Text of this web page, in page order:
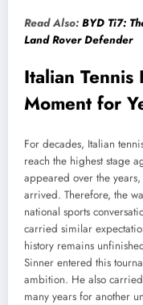
Read Also: BYD Ti7:
Land Rover Defender
Italian
Moment for
For decades, Italian
reach the highest stage
appeared over the
arrived. Therefore, the
national sports
carried similar
history remains
Sinner entered this
ambition. He also
many years for another